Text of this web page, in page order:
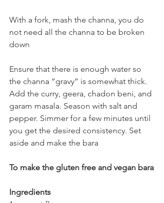
With a fork, mash the channa, you do
not need all the channa to be broken
down
Ensure that there is enough water so
the channa “gravy” is somewhat thick.
Add the curry, geera, chadon beni, and
garam masala. Season with salt and
pepper. Simmer for a few minutes until
you get the desired consistency. Set
aside and make the bara
To make the gluten free and vegan bara
Ingredients